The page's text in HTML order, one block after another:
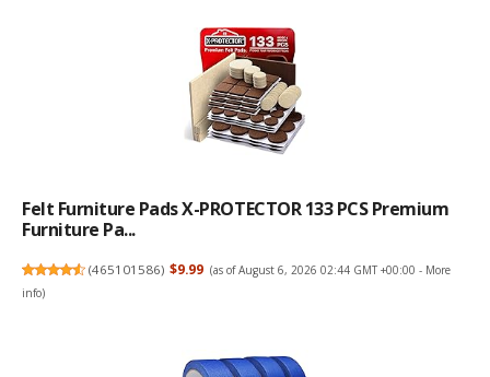
Felt Furniture Pads X-PROTECTOR 133 PCS Premium
Furniture Pa...
(465101586) $9.99 (as of August 6, 2026 02:44 GMT +00:00 - More
info)